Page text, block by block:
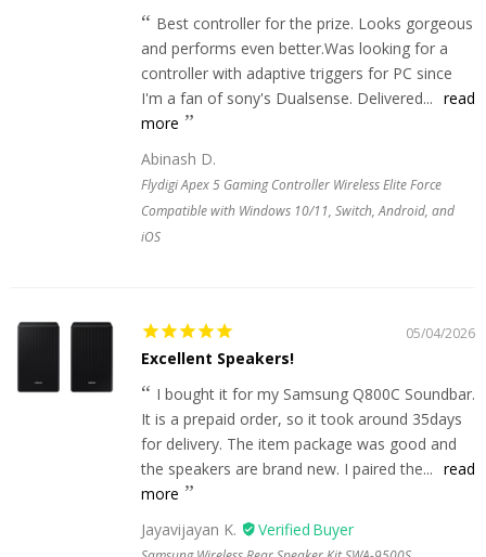
Best controller for the prize. Looks gorgeous
and performs even better.Was looking for a
controller with adaptive triggers for PC since
I'm a fan of sony's Dualsense. Delivered... read
more
Abinash D.
Flydigi Apex 5 Gaming Controller Wireless Elite Force
Compatible with Windows 10/11, Switch, Android, and
iOS
05/04/2026
Excellent Speakers!
I bought it for my Samsung Q800C Soundbar.
It is a prepaid order, so it took around 35days
for delivery. The item package was good and
the speakers are brand new. I paired the... read
more
Jayavijayan K.